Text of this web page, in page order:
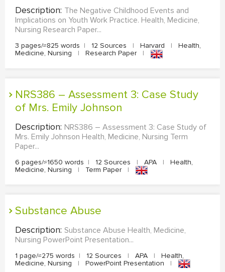
OTHER (NOT LISTED)
Description: The Negative Childhood Events and
Implications on Youth Work Practice. Health, Medicine,
Nursing Research Paper...
3 pages/≈825 words | 12 Sources | Harvard |
Health,
Medicine, Nursing
| Research Paper |
NRS386 – Assessment 3: Case Study
of Mrs. Emily Johnson
Description: NRS386 – Assessment 3: Case Study of
Mrs. Emily Johnson Health, Medicine, Nursing Term
Paper...
6 pages/≈1650 words | 12 Sources | APA |
Health,
Medicine, Nursing
| Term Paper |
Substance Abuse
Description: Substance Abuse Health, Medicine,
Nursing PowerPoint Presentation...
1 page/≈275 words | 12 Sources | APA |
Health,
Medicine, Nursing
| PowerPoint Presentation |